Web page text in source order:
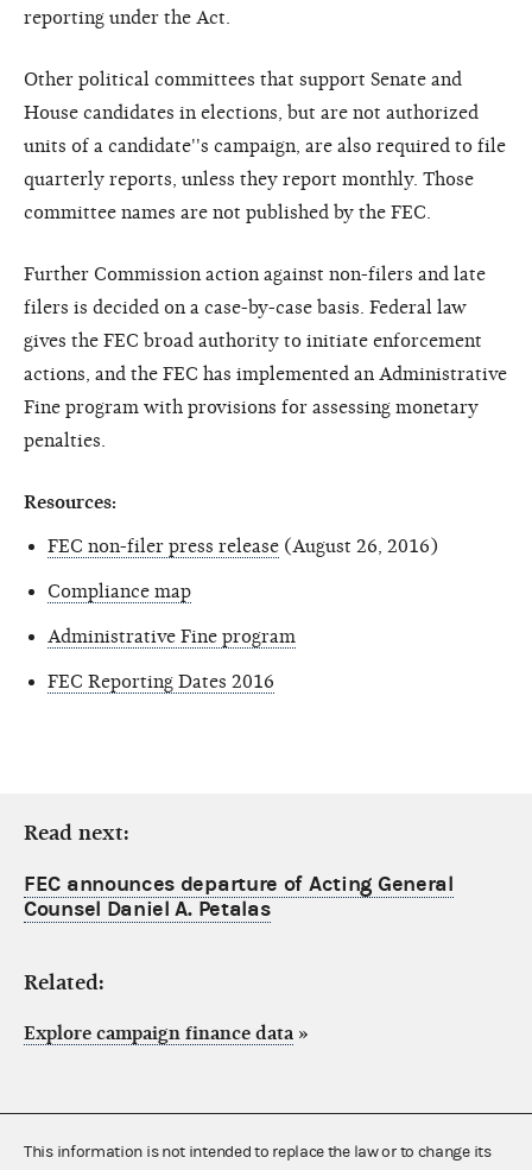
reporting under the Act.
Other political committees that support Senate and
House candidates in elections, but are not authorized
units of a candidate''s campaign, are also required to file
quarterly reports, unless they report monthly. Those
committee names are not published by the FEC.
Further Commission action against non-filers and late
filers is decided on a case-by-case basis. Federal law
gives the FEC broad authority to initiate enforcement
actions, and the FEC has implemented an Administrative
Fine program with provisions for assessing monetary
penalties.
Resources:
FEC non-filer press release (August 26, 2016)
Compliance map
Administrative Fine program
FEC Reporting Dates 2016
Read next:
FEC announces departure of Acting General
Counsel Daniel A. Petalas
Related:
Explore campaign finance data »
This information is not intended to replace the law or to change its